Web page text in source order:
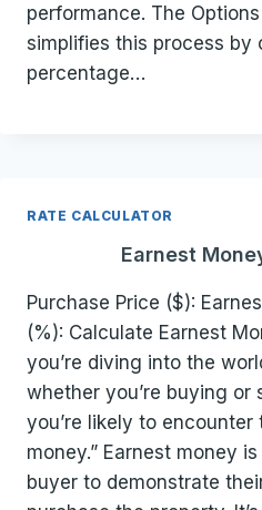
performance. The
simplifies this process by
percentage…
RATE CALCULATOR
Earnest
Purchase Price ($):
(%): Calculate Earnest
you’re diving into the
whether you’re buying or
you’re likely to encounter
money.” Earnest money
buyer to demonstrate